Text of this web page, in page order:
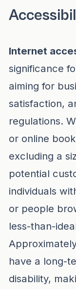
Internet
significance
aiming for
satisfaction,
regulations.
or online
excluding a
potential
individuals
or people
less-than-
have a long-
disability,